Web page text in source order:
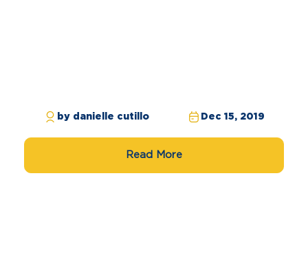
by danielle cutillo Dec 15, 2019
Read More